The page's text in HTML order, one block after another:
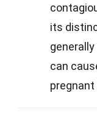
its
can